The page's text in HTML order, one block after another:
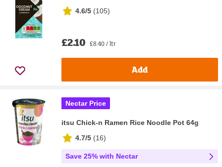
4.6/5 (105)
£2.10 £8.40 / ltr
Add
Nectar Price
itsu Chick-n Ramen Rice Noodle Pot 64g
4.7/5 (16)
Save 25% with Nectar